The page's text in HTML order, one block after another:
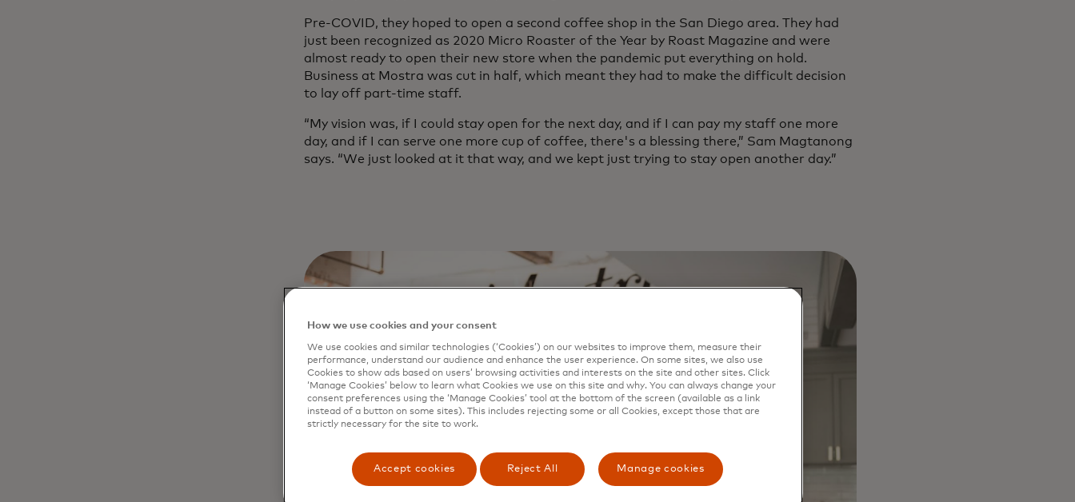
Pre-COVID, they hoped to open a second coffee shop in the San Diego area. They had
just been recognized as 2020 Micro Roaster of the Year by Roast Magazine and were
almost ready to open their new store when the pandemic put everything on hold.
Business at Mostra was cut in half, which meant they had to make the difficult decision
to lay off part-time staff.
“My vision was, if I could stay open for the next day, and if I can pay my staff one more
day, and if I can serve one more cup of coffee, there's a blessing there,” Sam Magtanong
says. “We just looked at it that way, and we kept just trying to stay open another day.”
How we use cookies and your consent
We use cookies and similar technologies (‘Cookies’) on our websites to improve them, measure their
performance, understand our audience and enhance the user experience. On some sites, we also use
Cookies to show ads based on users’ browsing activities and interests on the site and other sites. Click
‘Manage Cookies’ below to learn what Cookies we use on this site and why. You can always change your
consent preferences using the ‘Manage Cookies’ tool at the bottom of the screen (available as a link
instead of a button on some sites). This includes rejecting some or all Cookies, except those that are
strictly necessary for the site to work.
Accept cookies Reject All Manage cookies